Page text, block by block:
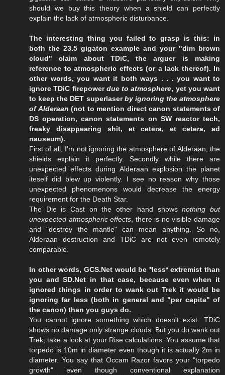
should we buy this theory when a shield can perfectly
explain the lack of atmospheric disturbance.
The interesting thing you failed to grasp is this: in
both the 23.5 gigaton example and your "dim brown
cloud" claim about TDiC, the arguer is making
reference to atmospheric effects (or a lack thereof). In
other words, you want it both ways . . . you want to
ignore TDiC firepowerdue to atmosphere, yet you want
to keep the DET superlaserby ignoring the atmosphere
of Alderaan (not to mention direct canon statements of
DS operation, canon statements on SW reactor tech,
freaky disappearing shit, et cetera, et cetera, ad
nauseum).
First of all, I'm not ignoring the atmosphere of Alderaan, the
shields explain it perfectly. Secondly while there are
unexpected effects during Alderaan explosion the planet
iteself did blew up violently. I see no reason why those
unexpected phenomenons would decrease the energy
requirement for the Death Star.
The Die is Cast on the other hand showsnothing but
unexpected atmospheric effects, there is no visible damage
and "destroy the mantle" can mean anything. So no,
Alderaan destruction and TDiC are not even remotely
comparable.
In other words, GCS.Net would be *less* extremist than
you and SD.Net in that case, because even when it
ignored things in order to wank out Trek it would be
ignoring far less (both in general and "per capita" of
the canon) than you guys do.
You cannot ignore something which doesn't exist. TDiC
shows no damage only strange clouds. But you do wank out
Trek; take a look at your Rise calculations. You assume that
torpedo is 10m in diameter even though it is actually 2m in
diameter. You say that Occam Razor favors your "torpedo
growth" even though conventional explanation